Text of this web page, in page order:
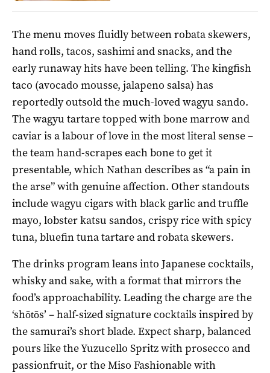
The menu moves fluidly between robata skewers,
hand rolls, tacos, sashimi and snacks, and the
early runaway hits have been telling. The kingfish
taco (avocado mousse, jalapeno salsa) has
reportedly outsold the much-loved wagyu sando.
The wagyu tartare topped with bone marrow and
caviar is a labour of love in the most literal sense –
the team hand-scrapes each bone to get it
presentable, which Nathan describes as “a pain in
the arse” with genuine affection. Other standouts
include wagyu cigars with black garlic and truffle
mayo, lobster katsu sandos, crispy rice with spicy
tuna, bluefin tuna tartare and robata skewers.
The drinks program leans into Japanese cocktails,
whisky and sake, with a format that mirrors the
food’s approachability. Leading the charge are the
‘shōtōs’ – half-sized signature cocktails inspired by
the samurai’s short blade. Expect sharp, balanced
pours like the Yuzucello Spritz with prosecco and
passionfruit, or the Miso Fashionable with